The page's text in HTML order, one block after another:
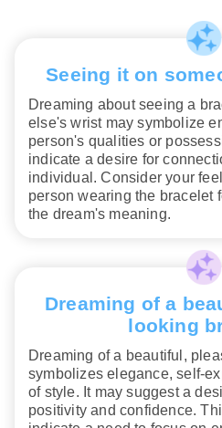
Seeing it on
Dreaming about seeing a
else's wrist may symbolize
person's qualities or
indicate a desire for
individual. Consider your
person wearing the bracelet
the dream's meaning.
Dreaming of a
looking
Dreaming of a beautiful,
symbolizes elegance, self-
of style. It may suggest a
positivity and confidence.